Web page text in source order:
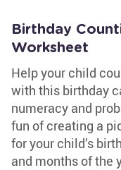
Birthday
Worksheet
Help your child
with this birthday
numeracy and
fun of creating a
for your child’s
and months of the